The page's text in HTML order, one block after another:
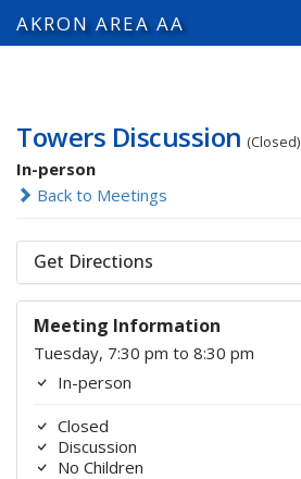
AKRON AREA AA
Towers Discussion (Closed)
In-person
Back to Meetings
Get Directions
Meeting Information
Tuesday, 7:30 pm to 8:30 pm
In-person
Closed
Discussion
No Children